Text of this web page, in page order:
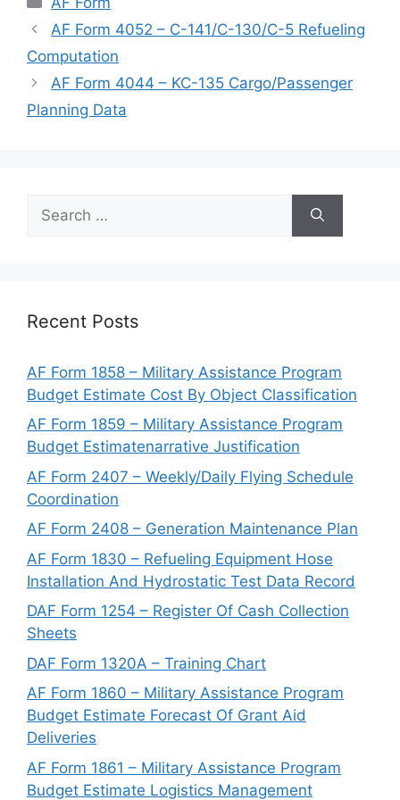
AF Form 4052 – C-141/C-130/C-5 Refueling
Computation
AF Form 4044 – KC-135 Cargo/Passenger
Planning Data
for:
Recent Posts
AF Form 1858 – Military Assistance Program
Budget Estimate Cost By Object Classification
AF Form 1859 – Military Assistance Program
Budget Estimatenarrative Justification
AF Form 2407 – Weekly/Daily Flying Schedule
Coordination
AF Form 2408 – Generation Maintenance Plan
AF Form 1830 – Refueling Equipment Hose
Installation And Hydrostatic Test Data Record
DAF Form 1254 – Register Of Cash Collection
Sheets
DAF Form 1320A – Training Chart
AF Form 1860 – Military Assistance Program
Budget Estimate Forecast Of Grant Aid
Deliveries
AF Form 1861 – Military Assistance Program
Budget Estimate Logistics Management